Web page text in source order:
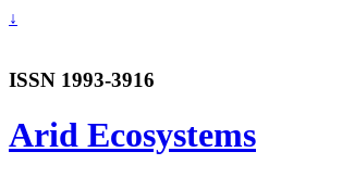
↓
ISSN 1993-3916
Arid Ecosystems